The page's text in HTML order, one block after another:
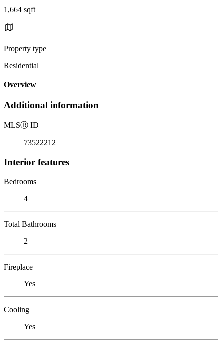
1,664 sqft
Property type
Residential
Overview
Additional information
MLSⓇ ID
73522212
Interior features
Bedrooms
4
Total Bathrooms
2
Fireplace
Yes
Cooling
Yes